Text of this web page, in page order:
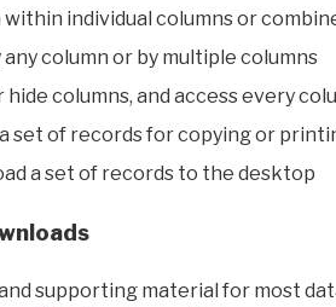
within individual columns or
column or by multiple columns
hide columns, and access every
set of records for copying or
a set of records to the desktop
supporting material for most